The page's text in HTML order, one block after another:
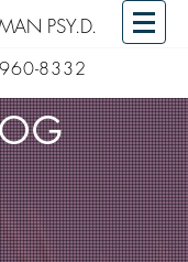
PSY.D.
8332